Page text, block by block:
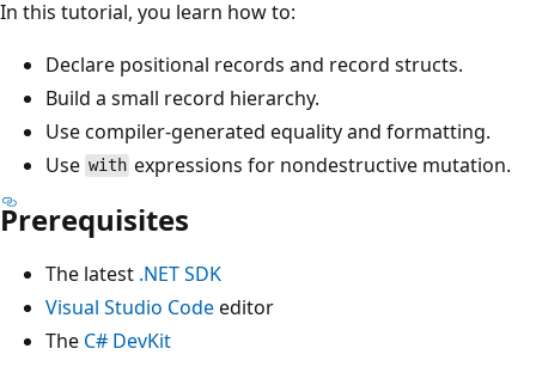
In this tutorial, you learn how to:
Declare positional records and record structs.
Build a small record hierarchy.
Use compiler-generated equality and formatting.
Use with expressions for nondestructive mutation.
Prerequisites
The latest .NET SDK
Visual Studio Codeeditor
The C# DevKit